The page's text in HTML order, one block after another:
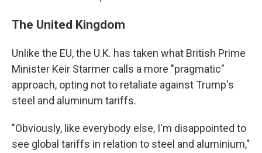
The United Kingdom
Unlike the EU, the U.K. has taken what British Prime
Minister Keir Starmer calls a more "pragmatic"
approach, opting not to retaliate against Trump's
steel and aluminum tariffs.
"Obviously, like everybody else, I'm disappointed to
see global tariffs in relation to steel and aluminium,"